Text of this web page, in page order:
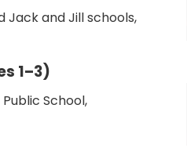
Jack and Jill schools,
1–3)
School,